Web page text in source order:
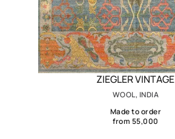
ZIEGLER VINTAGE
WOOL, INDIA
Made to order
from 55,000